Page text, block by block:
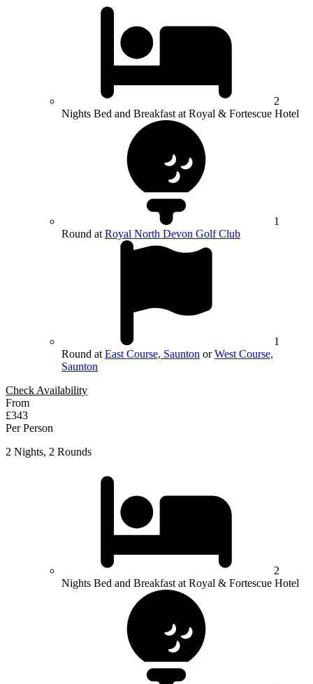
2
Nights Bed and Breakfast at Royal & Fortescue Hotel
1
Round at Royal North Devon Golf Club
1
Round at East Course, Saunton orWest Course,
Saunton
Check Availability
From
£343
Per Person
2 Nights, 2 Rounds
2
Nights Bed and Breakfast at Royal & Fortescue Hotel